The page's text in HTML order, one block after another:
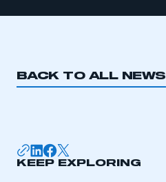
BACK TO ALL NEWS
KEEP EXPLORING